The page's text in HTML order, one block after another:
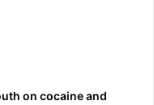
on cocaine and